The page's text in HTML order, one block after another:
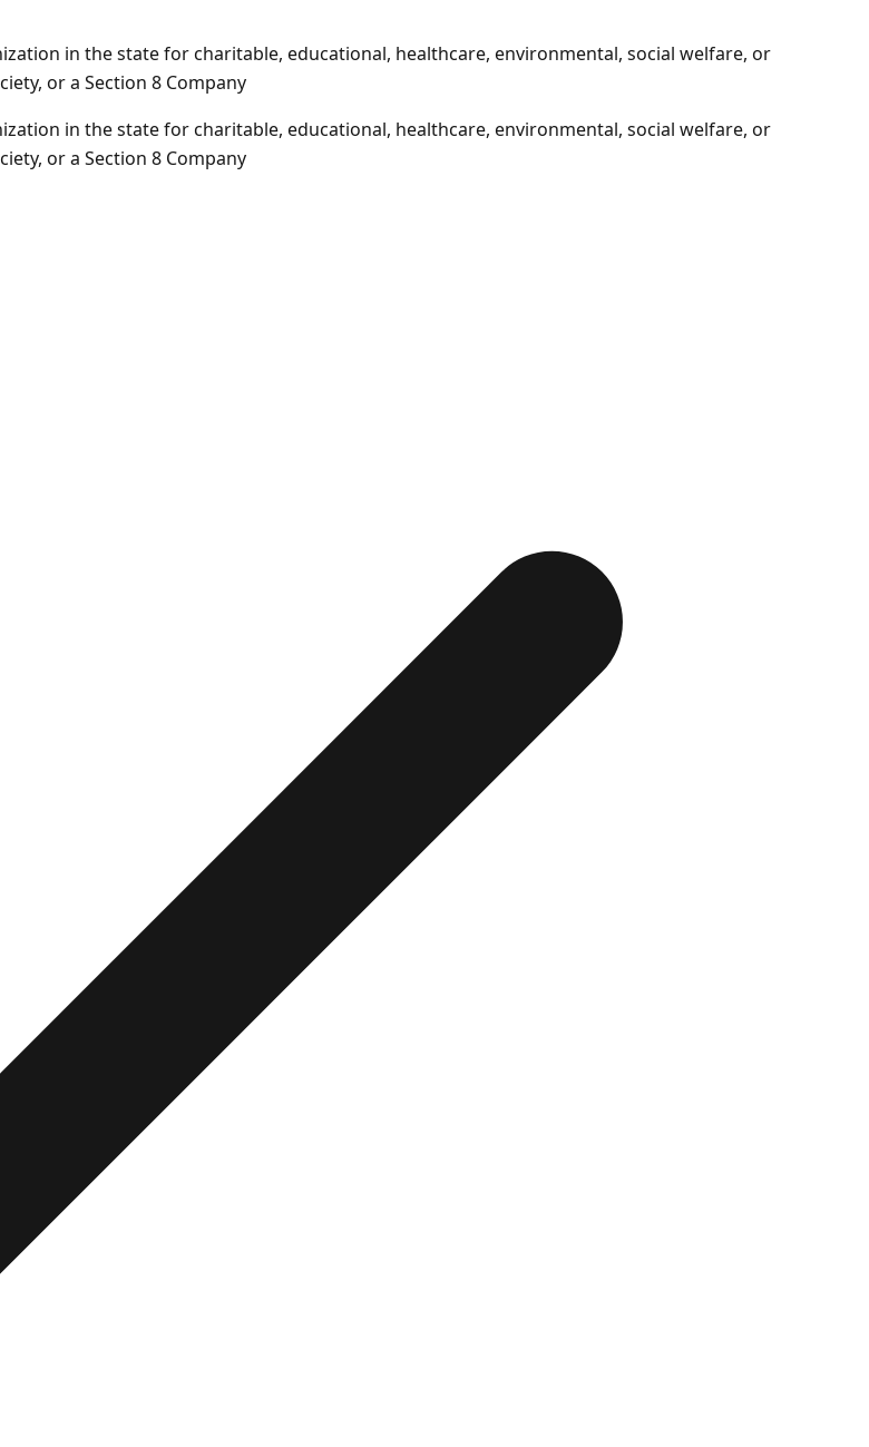
in the state for charitable, educational, healthcare, environmental, social welfare, or
or a Section 8 Company
in the state for charitable, educational, healthcare, environmental, social welfare, or
or a Section 8 Company